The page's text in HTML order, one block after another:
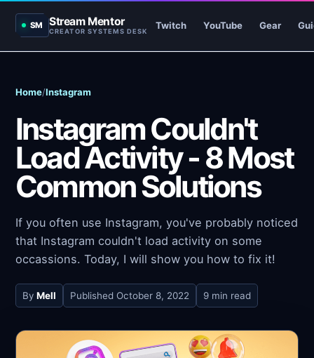
SM Stream Mentor
CREATOR SYSTEMS DESK
Twitch YouTube Gear
Home/Instagram
Instagram Couldn't
Load Activity - 8 Most
Common Solutions
If you often use Instagram, you've probably noticed
that Instagram couldn't load activity on some
occassions. Today, I will show you how to fix it!
By Mell Published October 8, 2022 9 min read